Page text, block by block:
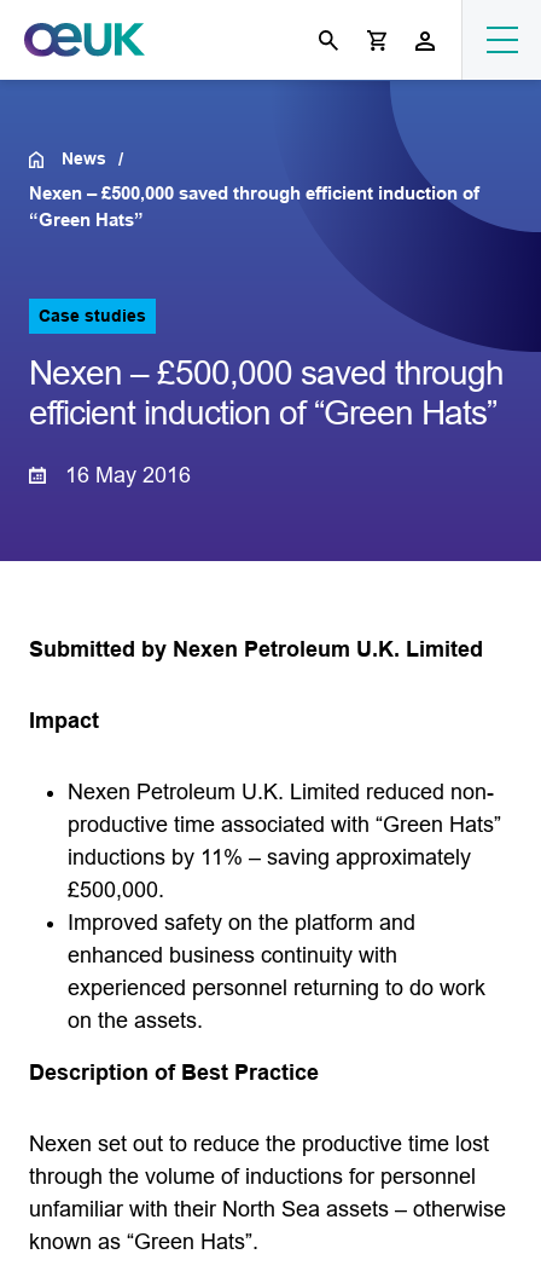
News
Nexen – £500,000 saved through efficient induction of
“Green Hats”
Case studies
Nexen – £500,000 saved through
efficient induction of “Green Hats”
16 May 2016
Submitted by Nexen Petroleum U.K. Limited
Impact
Nexen Petroleum U.K. Limited reduced non-
productive time associated with “Green Hats”
inductions by 11% – saving approximately
£500,000.
Improved safety on the platform and
enhanced business continuity with
experienced personnel returning to do work
on the assets.
Description of Best Practice
Nexen set out to reduce the productive time lost
through the volume of inductions for personnel
unfamiliar with their North Sea assets – otherwise
known as “Green Hats”.